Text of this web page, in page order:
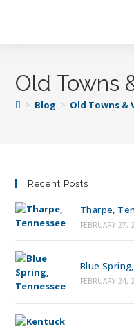
Old Towns
> Blog > Old Towns &
Recent Posts
Tharpe,
FEBRUARY 27,
Blue
FEBRUARY 24,